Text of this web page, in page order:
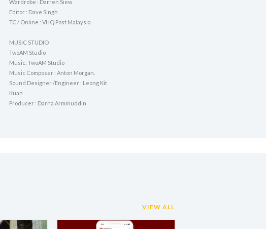
Wardrobe : Darren Siew
Editor : Dave Singh
TC / Online : VHQ Post Malaysia
MUSIC STUDIO
TwoAM Studio
Music: TwoAM Studio
Music Composer : Anton Morgan.
Sound Designer /Engineer : Leong Kit
Kuan
Producer : Darna Arminuddin
VIEW ALL